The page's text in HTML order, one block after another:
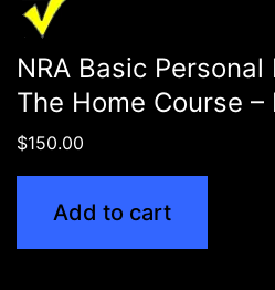
NRA Basic
The Home Course –
$150.00
Add to cart